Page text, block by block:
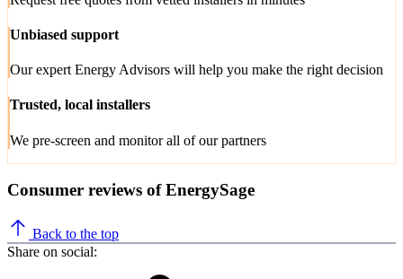
Unbiased support
Our expert Energy Advisors will help you make the right decision
Trusted, local installers
We pre-screen and monitor all of our partners
Consumer reviews of EnergySage
Back to the top
Share on social: